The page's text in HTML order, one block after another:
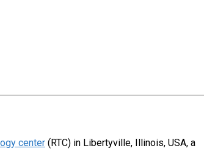
center (RTC) in Libertyville, Illinois, USA, a